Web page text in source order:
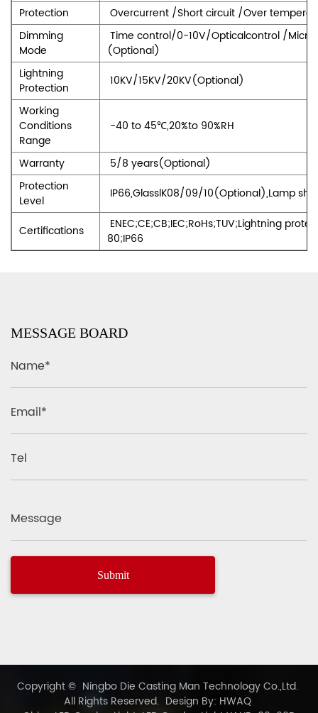
Protection
Overcurrent /Short circuit /Over
Dimming
Mode
Time control/0-10V/Opticalcontrol /
(Optional)
Lightning
Protection
10KV/15KV/20KV(Optional)
Working
Conditions
Range
-40 to 45℃,20%to 90%RH
Warranty
5/8 years(Optional)
Protection
Level
IP66,GlasslK08/09/10(Optional),Lamp
Certifications
ENEC;CE;CB;IEC;RoHs;TUV;Lightning
80;IP66
MESSAGE BOARD
Name*
Email*
Tel
Message
Copyright © Ningbo Die Casting Man Technology Co.,Ltd.
All Rights Reserved. Design By: HWAQ